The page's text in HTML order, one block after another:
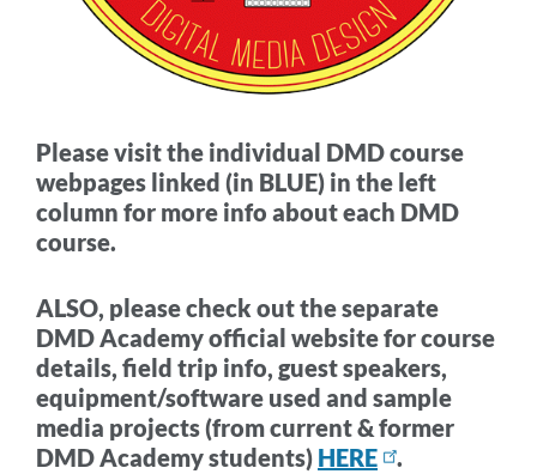
Please visit the individual DMD course
webpages linked (in BLUE) in the left
column for more info about each DMD
course.
ALSO, please check out the separate
DMD Academy official website for course
details, field trip info, guest speakers,
equipment/software used and sample
media projects (from current & former
DMD Academy students) HERE .